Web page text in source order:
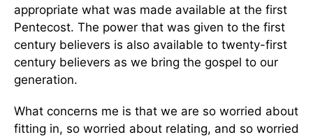
appropriate what was made available at the first
Pentecost. The power that was given to the first
century believers is also available to twenty-first
century believers as we bring the gospel to our
generation.
What concerns me is that we are so worried about
fitting in, so worried about relating, and so worried